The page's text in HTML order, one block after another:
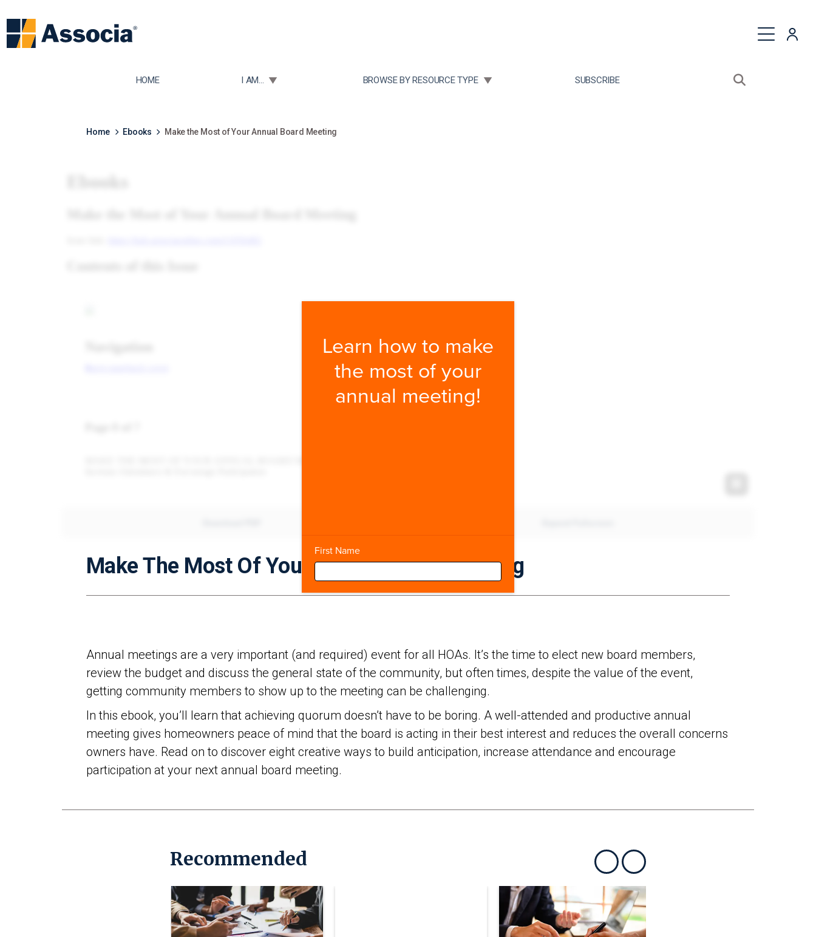
HOME TOGGLE SUBMENU FOR:
I AM... TOGGLE SUBMENU FOR:
BROWSE BY RESOURCE TYPE SUBSCRIBE
Open search
Home Ebooks Make the Most of Your Annual Board Meeting
Learn how to make
the most of your
annual meeting!
First Name
Expand
Make The Most Of Your Annual Board Meeting
Annual meetings are a very important (and required) event for all HOAs. It’s the time to elect new board members,
review the budget and discuss the general state of the community, but often times, despite the value of the event,
getting community members to show up to the meeting can be challenging.
In this ebook, you’ll learn that achieving quorum doesn’t have to be boring. A well-attended and productive annual
meeting gives homeowners peace of mind that the board is acting in their best interest and reduces the overall concerns
owners have. Read on to discover eight creative ways to build anticipation, increase attendance and encourage
participation at your next annual board meeting.
Recommended
Show previousShow next